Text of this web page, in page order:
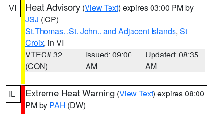
VI Heat Advisory (View Text) expires 03:00 PM by
JSJ (ICP)
St.Thomas...St. John.. and Adjacent Islands, St
Croix, in VI
VTEC# 32
(CON)
Issued: 09:00
AM
Updated: 08:35
AM
IL Extreme Heat Warning (View Text) expires 08:00
PM by PAH (DW)